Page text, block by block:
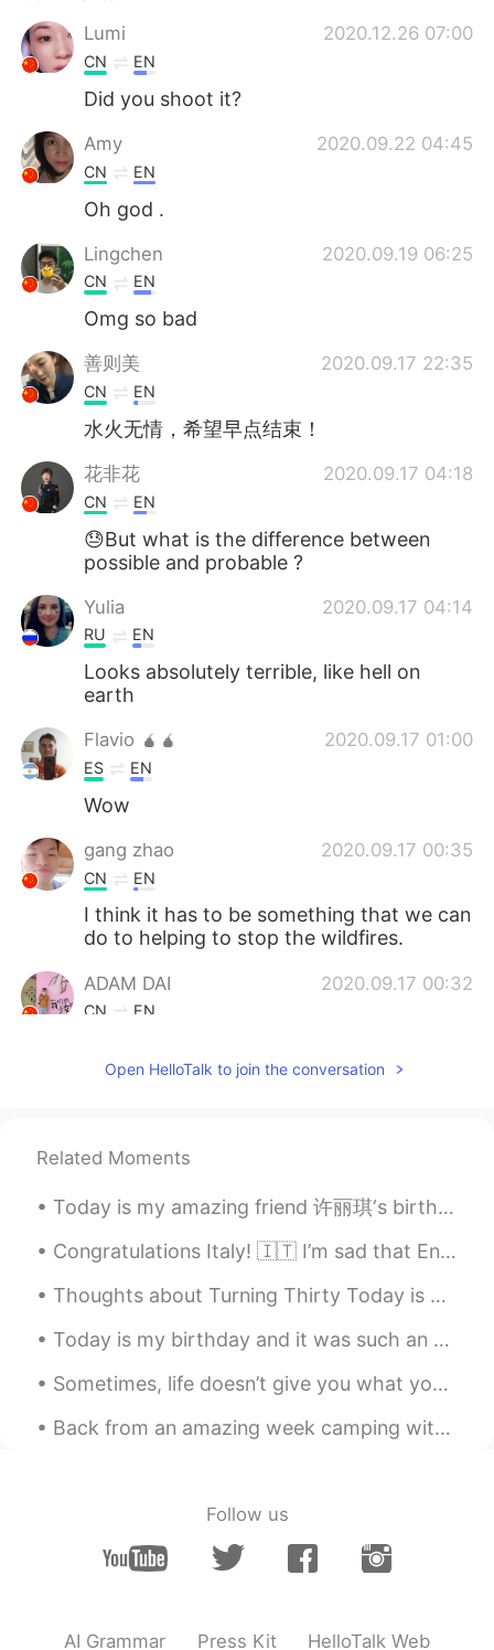
Lumi
2020.12.26 07:00
CN EN
Did you shoot it?
Amy 2020.09.22 04:45
CN EN
Oh god .
Lingchen 2020.09.19 06:25
CN EN
Omg so bad
善则美 2020.09.17 22:35
CN EN
水火无情，希望早点结束！
花非花 2020.09.17 04:18
CN EN
😓But what is the difference between
possible and probable ?
Yulia 2020.09.17 04:14
RU EN
Looks absolutely terrible, like hell on
earth
Flavio 🧉🧉 2020.09.17 01:00
ES EN
Wow
gang zhao 2020.09.17 00:35
CN EN
I think it has to be something that we can
do to helping to stop the wildfires.
ADAM DAI 2020.09.17 00:32
CN EN
Well if you're chalking up the wildfires
ignoring some important facts. Here are
"California alone saw the burning of 4.4
prehistorically; between 1999 and 2017,
acres per year; in February 2020, Nature
would need to burn some 20 million acres
California Gov. Gavin Newsom admitted
our forest management." So to be fair,
climate change may have had some
effect on the California wildfires, but that
effect is entirely secondary when your
Helen 2020.09.17 00:23
Open HelloTalk to join the conversation
Related Moments
Today is my amazing friend 许丽琪‘s birthday!! Happpyyy birthdaaay to this amazing girl 🎂✨💕🥳 ～ 祝你生日...
Congratulations Italy! 🇮🇹 I’m sad that England couldn’t win.. but believe Italy deserve to win t...
Thoughts about Turning Thirty Today is my thirtieth birthday. It is a big milestone, so I have b...
Today is my birthday and it was such an amazing day. My friends and family made me feel so loved....
Sometimes, life doesn’t give you what you want, not because you don’t deserve it, but because you...
Back from an amazing week camping with the family! Never forget to spend some time with the peopl...
Follow us
AI Grammar Press Kit HelloTalk Web